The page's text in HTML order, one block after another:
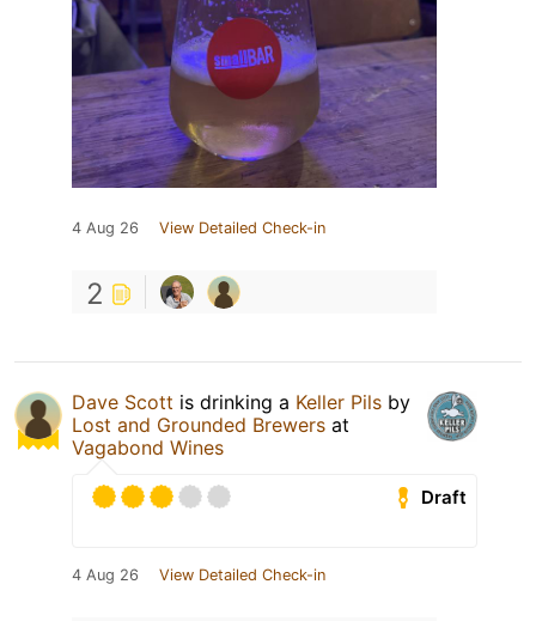
4 Aug 26 View Detailed Check-in
2
Dave Scott is drinking a Keller Pils by
Lost and Grounded Brewers at
Vagabond Wines
Draft
4 Aug 26 View Detailed Check-in